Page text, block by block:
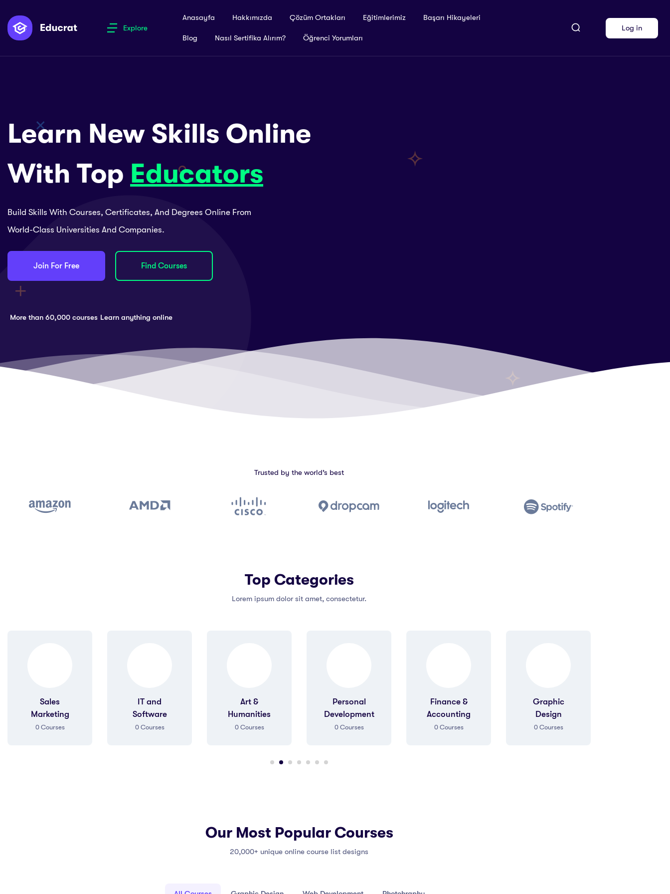
Explore
Anasayfa Hakkımızda Çözüm Ortakları Eğitimlerimiz Başarı Hikayeleri
Blog Nasıl Sertifika Alırım? Öğrenci Yorumları
Log in
Learn New Skills Online
With Top Educators
Build Skills With Courses, Certificates, And Degrees Online From
World-Class Universities And Companies.
Join For Free Find Courses
More than 60,000 courses Learn anything online
Trusted by the world’s best
Top Categories
Lorem ipsum dolor sit amet, consectetur.
IT and
Software
0 Courses
Art &
Humanities
0 Courses
Personal
Development
0 Courses
Finance &
Accounting
0 Courses
Graphic
Design
0 Courses
Graphic
Design
0 Courses
Our Most Popular Courses
20,000+ unique online course list designs